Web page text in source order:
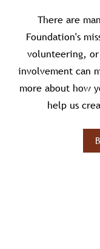
There are
Foundation's
volunteering,
involvement can
more about how
help us